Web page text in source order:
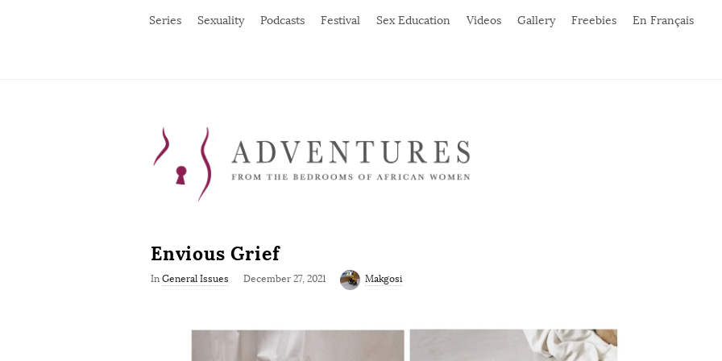
Series Sexuality Podcasts Festival Sex Education Videos Gallery Freebies En Français
Envious Grief
In General Issues
P
December 27, 2021 Makgosi